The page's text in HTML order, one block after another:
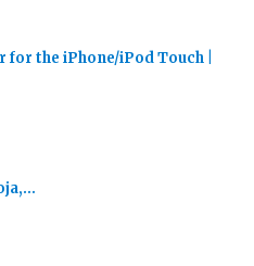
the iPhone/iPod Touch |